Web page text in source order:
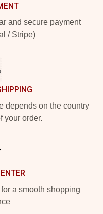
and secure payment
/ Stripe)
depends on the country
your order.
a smooth shopping